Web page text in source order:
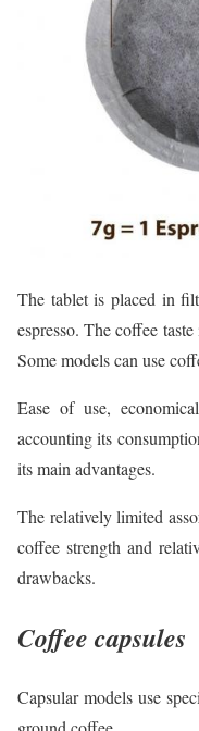
The tablet is placed in
espresso. The coffee
Some models can use
Ease of use,
accounting its
its main advantages.
The relatively limited
coffee strength and
drawbacks.
Coffee capsules
Capsular models use